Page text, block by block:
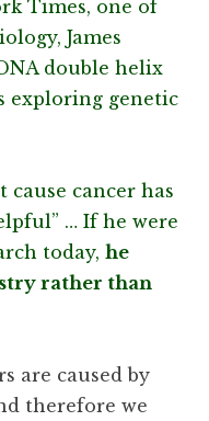
Times, one of
James
double helix
exploring genetic
cause cancer has
… If he were
today, he
rather than
are caused by
therefore we